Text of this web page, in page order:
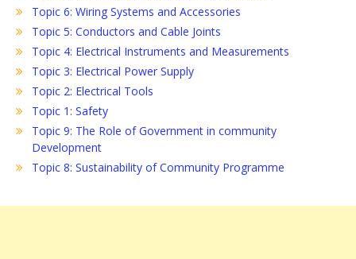
Topic 6: Wiring Systems and Accessories
Topic 5: Conductors and Cable Joints
Topic 4: Electrical Instruments and Measurements
Topic 3: Electrical Power Supply
Topic 2: Electrical Tools
Topic 1: Safety
Topic 9: The Role of Government in community
Development
Topic 8: Sustainability of Community Programme